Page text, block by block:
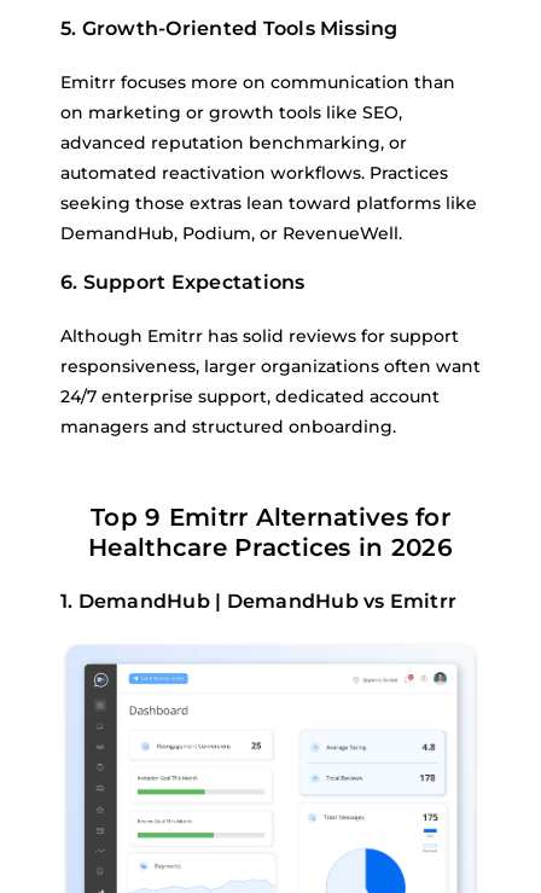
5. Growth-Oriented Tools Missing
Emitrr focuses more on communication than
on marketing or growth tools like SEO,
advanced reputation benchmarking, or
automated reactivation workflows. Practices
seeking those extras lean toward platforms like
DemandHub, Podium, or RevenueWell.
6. Support Expectations
Although Emitrr has solid reviews for support
responsiveness, larger organizations often want
24/7 enterprise support, dedicated account
managers and structured onboarding.
Top 9 Emitrr Alternatives for
Healthcare Practices in 2026
1. DemandHub | DemandHub vs Emitrr